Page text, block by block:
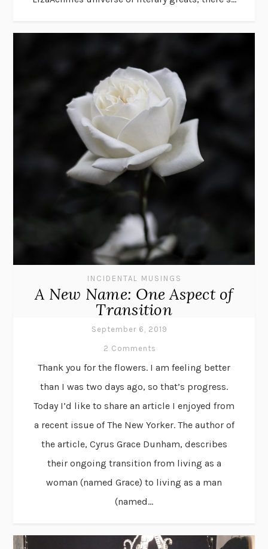
INCIDENTAL MUSINGS
A New Name: One Aspect of
Transition
September 6, 2019
2 Comments
Thank you for the flowers. I am feeling better
than I was two days ago, so that’s progress.
Today I’d like to share an article I enjoyed from
a recent issue of The New Yorker. The author of
the article, Cyrus Grace Dunham, describes
their ongoing transition from living as a
woman (named Grace) to living as a man
(named...